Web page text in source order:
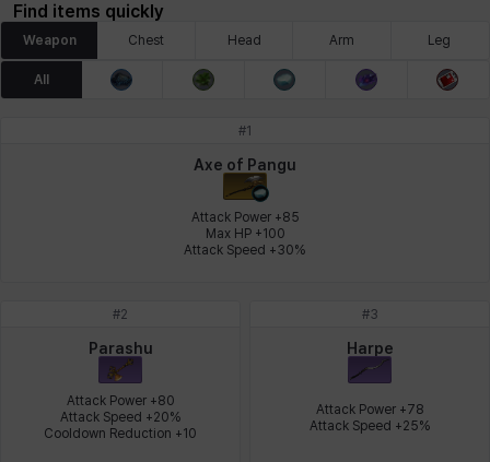
Isol Istvan Jackie Jan Jenny
Karla Katja
Lenox Leon
Magnus Martina
Nadine Nathapon NiaH Piolo Priya
Find items quickly
Weapon Chest Head Arm Leg
All
#1
Axe of Pangu
Attack Power +85
Max HP +100
Attack Speed +30%
#2
Parashu
Attack Power +80
Attack Speed +20%
Cooldown Reduction +10
#3
Harpe
Attack Power +78
Attack Speed +25%